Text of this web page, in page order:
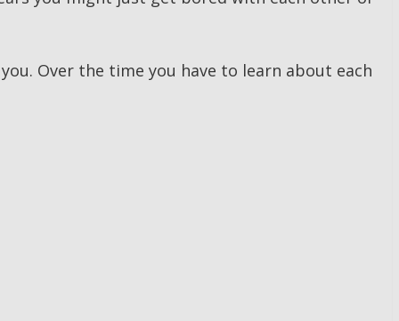
Over the time you have to learn about each